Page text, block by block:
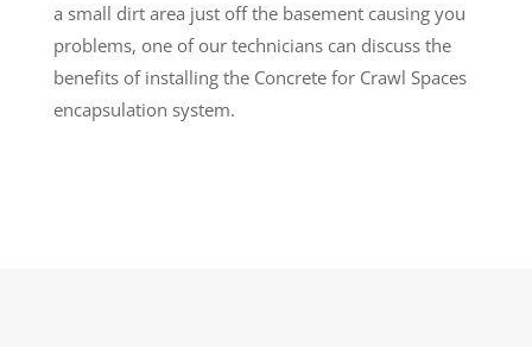
a small dirt area just off the basement causing you
problems, one of our technicians can discuss the
benefits of installing the Concrete for Crawl Spaces
encapsulation system.